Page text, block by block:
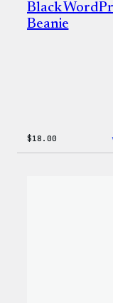
Black
Beanie
$18.00